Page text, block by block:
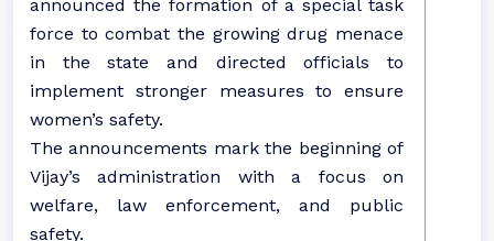
announced the formation of a special task
force to combat the growing drug menace
in the state and directed officials to
implement stronger measures to ensure
women’s safety.
The announcements mark the beginning of
Vijay’s administration with a focus on
welfare, law enforcement, and public
safety.